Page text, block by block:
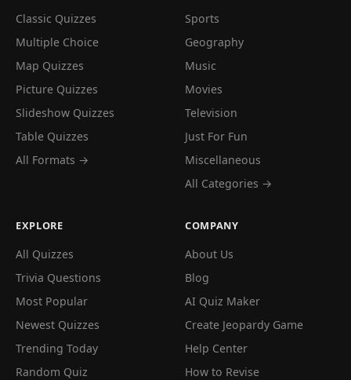
Classic Quizzes
Multiple Choice
Map Quizzes
Picture Quizzes
Slideshow Quizzes
Table Quizzes
All Formats →
Sports
Geography
Music
Movies
Television
Just For Fun
Miscellaneous
All Categories →
EXPLORE
All Quizzes
Trivia Questions
Most Popular
Newest Quizzes
Trending Today
Random Quiz
COMPANY
About Us
Blog
AI Quiz Maker
Create Jeopardy Game
Help Center
How to Revise